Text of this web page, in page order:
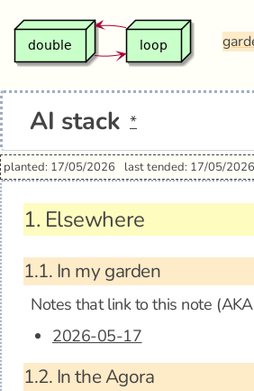
AI stack *
planted: 17/05/2026 last tended: 17/05/2026
1. Elsewhere
1.1. In my garden
Notes that link to this note (AKA
2026-05-17
1.2. In the Agora